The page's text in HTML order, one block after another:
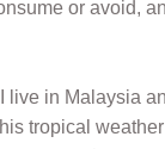
or avoid,
I live in Malaysia
tropical